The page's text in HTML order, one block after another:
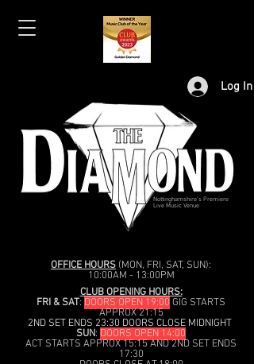
Log In
Nottinghamshire's Premiere
Live Music Venue
OFFICE HOURS (MON, FRI, SAT, SUN):
10:00AM - 13:00PM
CLUB OPENING HOURS:
FRI & SAT: DOORS OPEN 19:00 GIG STARTS
APPROX 21:15
2ND SET ENDS 23:30 DOORS CLOSE MIDNIGHT
SUN: DOORS OPEN 14:00
ACT STARTS APPROX 15:15 AND 2ND SET ENDS
17:30